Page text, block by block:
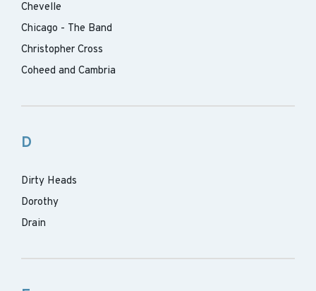
Chevelle
Chicago - The Band
Christopher Cross
Coheed and Cambria
D
Dirty Heads
Dorothy
Drain